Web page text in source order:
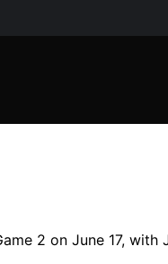
2 on June 17,